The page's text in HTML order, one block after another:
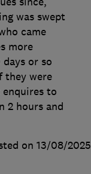
was swept
came
more
or so
they were
to
2 hours and
on 13/08/2025